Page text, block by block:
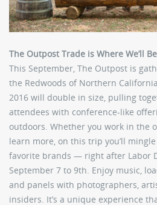
The Outpost Trade is Where We’ll
This September, The Outpost is
the Redwoods of Northern
2016 will double in size, pulling
attendees with conference-like
outdoors. Whether you work in the
learn more, on this trip you’ll
favorite brands — right after Labor
September 7 to 9th. Enjoy music,
and panels with photographers,
insiders. It’s a unique experience